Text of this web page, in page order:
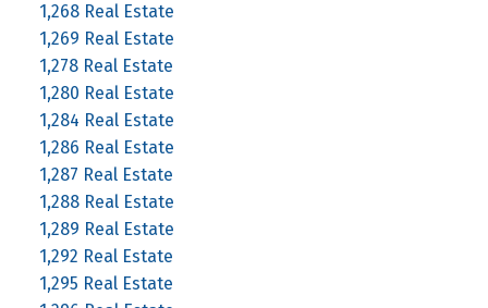
1,268 Real Estate
1,269 Real Estate
1,278 Real Estate
1,280 Real Estate
1,284 Real Estate
1,286 Real Estate
1,287 Real Estate
1,288 Real Estate
1,289 Real Estate
1,292 Real Estate
1,295 Real Estate